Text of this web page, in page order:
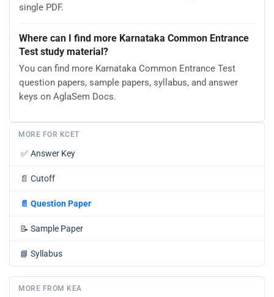
single PDF.
Where can I find more Karnataka Common Entrance
Test study material?
You can find more Karnataka Common Entrance Test
question papers, sample papers, syllabus, and answer
keys on AglaSem Docs.
MORE FOR KCET
✅ Answer Key
📄 Cutoff
📄 Question Paper
📝 Sample Paper
📘 Syllabus
MORE FROM KEA